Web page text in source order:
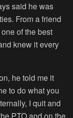
said he was
From a friend
of the best
knew it every
he told me it
to do what you
I quit and